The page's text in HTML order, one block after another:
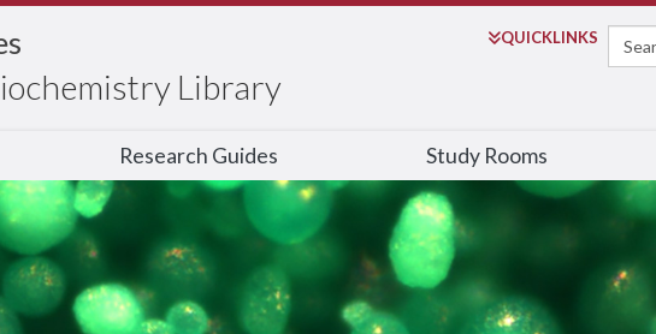
Library
QUICKLINKS
Search
Research Guides Study Rooms